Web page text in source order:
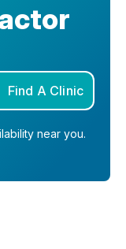
Find A Clinic
near you.